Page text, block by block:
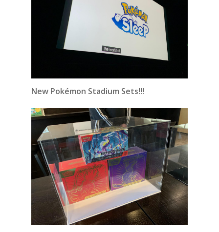
New Pokémon Stadium Sets!!!